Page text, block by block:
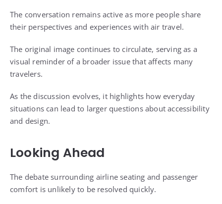
The conversation remains active as more people share
their perspectives and experiences with air travel.
The original image continues to circulate, serving as a
visual reminder of a broader issue that affects many
travelers.
As the discussion evolves, it highlights how everyday
situations can lead to larger questions about accessibility
and design.
Looking Ahead
The debate surrounding airline seating and passenger
comfort is unlikely to be resolved quickly.